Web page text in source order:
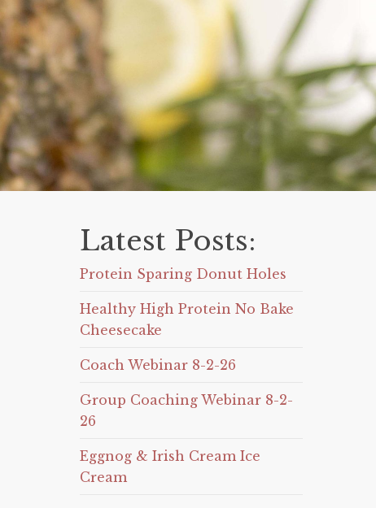
Latest Posts:
Protein Sparing Donut Holes
Healthy High Protein No Bake
Cheesecake
Coach Webinar 8-2-26
Group Coaching Webinar 8-2-
26
Eggnog & Irish Cream Ice
Cream